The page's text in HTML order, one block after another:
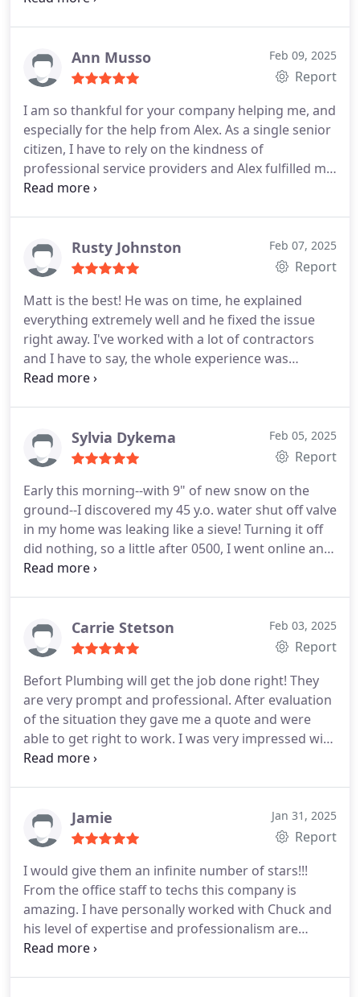
Ann Musso Feb 09, 2025
Report
I am so thankful for your company helping me, and
especially for the help from Alex. As a single senior
citizen, I have to rely on the kindness of
professional service providers and Alex fulfilled my
expectations, and then some!! Highly recommend!
Rusty Johnston Feb 07, 2025
Report
Matt is the best! He was on time, he explained
everything extremely well and he fixed the issue
right away. I've worked with a lot of contractors
and I have to say, the whole experience was
awesome! Thank you Matt, I really appreciate you.
Sylvia Dykema Feb 05, 2025
Report
Early this morning--with 9" of new snow on the
ground--I discovered my 45 y.o. water shut off valve
in my home was leaking like a sieve! Turning it off
did nothing, so a little after 0500, I went online and
started calling emergency 24/7 plumbing
he was polite, personable, and most importantly, a
skilled plumber! I am so very grateful to Matt and
morning--THANK you, both!!
Carrie Stetson Feb 03, 2025
Report
Befort Plumbing will get the job done right! They
are very prompt and professional. After evaluation
of the situation they gave me a quote and were
able to get right to work. I was very impressed with
their work and diligence to get the job done right.
Jamie Jan 31, 2025
Report
I would give them an infinite number of stars!!!
From the office staff to techs this company is
amazing. I have personally worked with Chuck and
his level of expertise and professionalism are
outstanding. They are my go to in this area and I